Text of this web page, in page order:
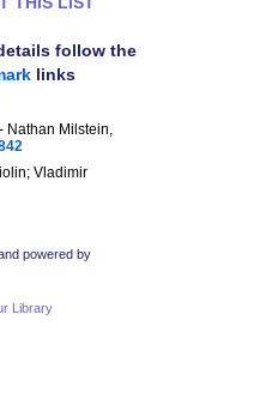
follow the
links
Nathan Milstein,
Vladimir
powered by
Library